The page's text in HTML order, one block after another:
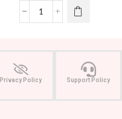
Privacy Policy Support Policy